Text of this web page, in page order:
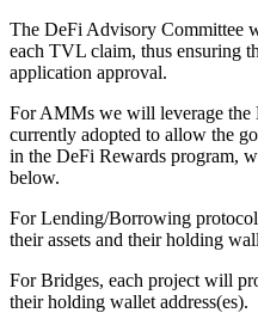
The DeFi Advisory Committee
each TVL claim, thus ensuring
application approval.
For AMMs we will leverage
currently adopted to allow the
in the DeFi Rewards program,
below.
For Lending/Borrowing
their assets and their holding
For Bridges, each project will
their holding wallet address(es).